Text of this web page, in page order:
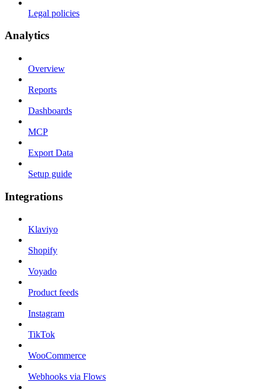
Legal policies
Analytics
Overview
Reports
Dashboards
MCP
Export Data
Setup guide
Integrations
Klaviyo
Shopify
Voyado
Product feeds
Instagram
TikTok
WooCommerce
Webhooks via Flows